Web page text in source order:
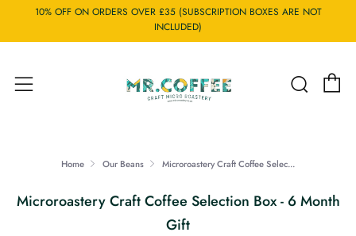
10% OFF ON ORDERS OVER £35 (SUBSCRIPTION BOXES ARE NOT
INCLUDED)
Menu
Home Our Beans Microroastery Craft Coffee Selec...
Microroastery Craft Coffee Selection Box - 6 Month
Gift